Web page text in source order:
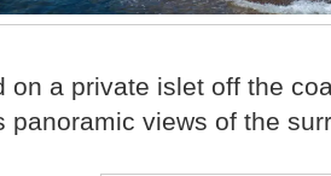
on a private islet off the
panoramic views of the